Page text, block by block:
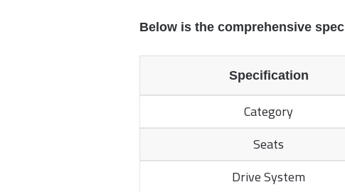
Below is the comprehensive
Specification
Category
Seats
Drive System